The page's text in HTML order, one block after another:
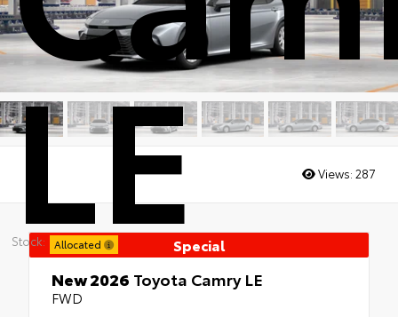
LE
Stock: Allocated
Views: 287
Special
New 2026 Toyota Camry LE
FWD